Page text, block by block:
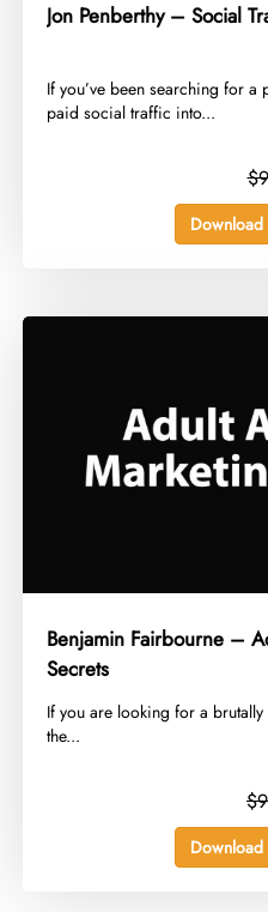
Jon Penberthy – Social
​If you’ve been searching for
paid social traffic into...
Benjamin Fairbourne –
Secrets
​If you are looking for a
the...